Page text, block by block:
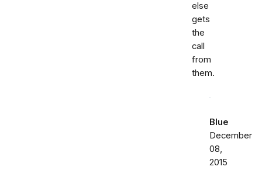
else
gets
the
call
from
them.
Blue
December
08,
2015